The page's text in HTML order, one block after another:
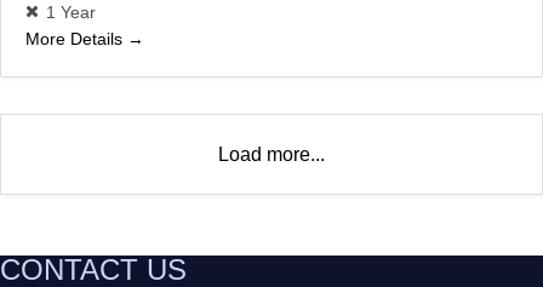
1 Year
More Details
Load more...
CONTACT US